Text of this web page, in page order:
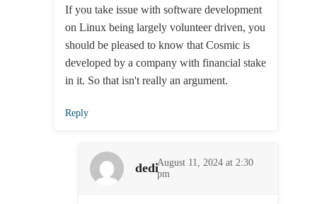
If you take issue with software development
on Linux being largely volunteer driven, you
should be pleased to know that Cosmic is
developed by a company with financial stake
in it. So that isn't really an argument.
Reply
dediAugust 11, 2024 at 2:30
pm